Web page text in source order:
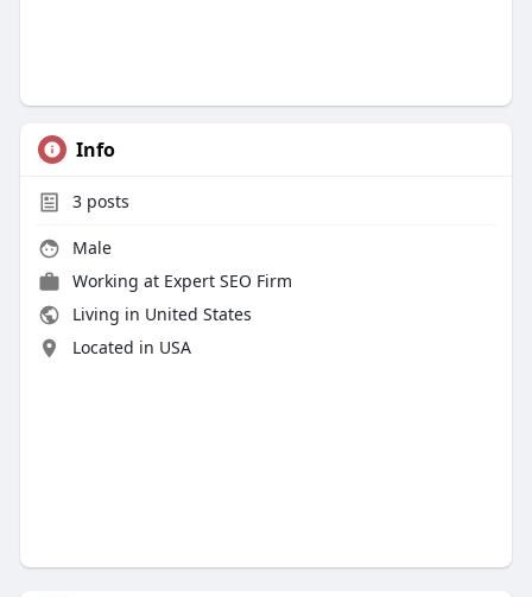
Info
3posts
Male
Working at Expert SEO Firm
Living in United States
Located in USA